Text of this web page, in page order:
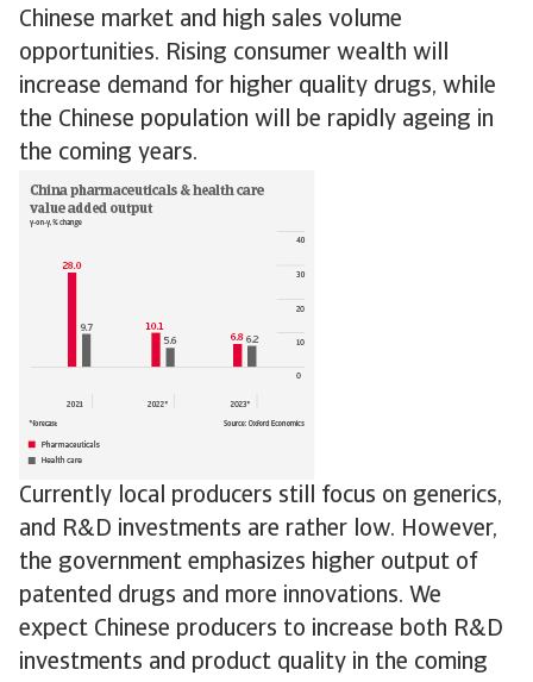
Chinese market and high sales volume
opportunities. Rising consumer wealth will
increase demand for higher quality drugs, while
the Chinese population will be rapidly ageing in
the coming years.
Currently local producers still focus on generics,
and R&D investments are rather low. However,
the government emphasizes higher output of
patented drugs and more innovations. We
expect Chinese producers to increase both R&D
investments and product quality in the coming